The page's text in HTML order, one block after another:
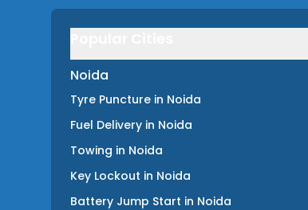
Noida
Tyre Puncture in Noida
Fuel Delivery in Noida
Towing in Noida
Key Lockout in Noida
Battery Jump Start in Noida